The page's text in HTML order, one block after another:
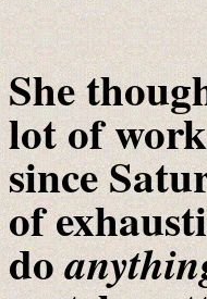
She
lot of
since
of
do